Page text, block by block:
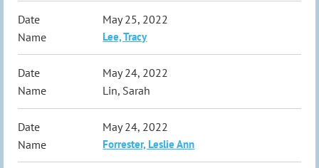
May 25, 2022
Lee, Tracy
May 24, 2022
Lin, Sarah
May 24, 2022
Forrester, Leslie Ann